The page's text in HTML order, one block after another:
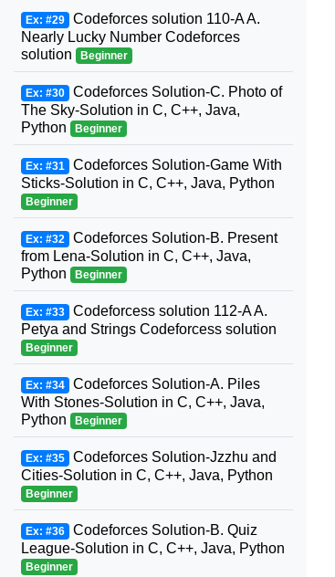
Ex: #29 Codeforces solution 110-A A.
Nearly Lucky Number Codeforces
solution
Beginner
Ex: #30 Codeforces Solution-C. Photo of
The Sky-Solution in C, C++, Java,
Python
Beginner
Ex: #31 Codeforces Solution-Game With
Sticks-Solution in C, C++, Java, Python
Beginner
Ex: #32 Codeforces Solution-B. Present
from Lena-Solution in C, C++, Java,
Python
Beginner
Ex: #33 Codeforcess solution 112-A A.
Petya and Strings Codeforcess solution
Beginner
Ex: #34 Codeforces Solution-A. Piles
With Stones-Solution in C, C++, Java,
Python
Beginner
Ex: #35 Codeforces Solution-Jzzhu and
Cities-Solution in C, C++, Java, Python
Beginner
Ex: #36 Codeforces Solution-B. Quiz
League-Solution in C, C++, Java, Python
Beginner